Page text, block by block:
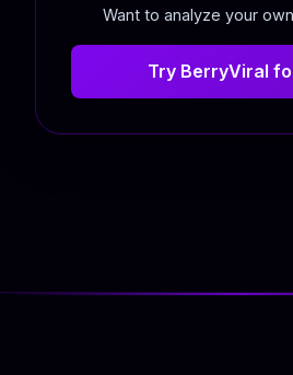
Want to analyze your
Try BerryViral